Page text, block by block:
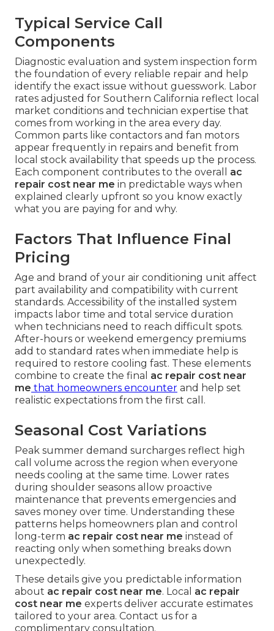
Typical Service Call
Components
Diagnostic evaluation and system inspection form
the foundation of every reliable repair and help
identify the exact issue without guesswork. Labor
rates adjusted for Southern California reflect local
market conditions and technician expertise that
comes from working in the area every day.
Common parts like contactors and fan motors
appear frequently in repairs and benefit from
local stock availability that speeds up the process.
Each component contributes to the overall ac
repair cost near me in predictable ways when
explained clearly upfront so you know exactly
what you are paying for and why.
Factors That Influence Final
Pricing
Age and brand of your air conditioning unit affect
part availability and compatibility with current
standards. Accessibility of the installed system
impacts labor time and total service duration
when technicians need to reach difficult spots.
After-hours or weekend emergency premiums
add to standard rates when immediate help is
required to restore cooling fast. These elements
combine to create the final ac repair cost near
me that homeowners encounter and help set
realistic expectations from the first call.
Seasonal Cost Variations
Peak summer demand surcharges reflect high
call volume across the region when everyone
needs cooling at the same time. Lower rates
during shoulder seasons allow proactive
maintenance that prevents emergencies and
saves money over time. Understanding these
patterns helps homeowners plan and control
long-term ac repair cost near me instead of
reacting only when something breaks down
unexpectedly.
These details give you predictable information
about ac repair cost near me. Local ac repair
cost near me experts deliver accurate estimates
tailored to your area. Contact us for a
complimentary consultation.